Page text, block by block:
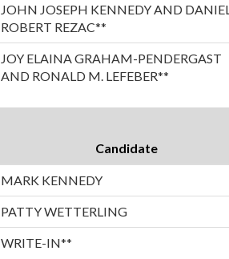
JOHN JOSEPH KENNEDY AND DANIEL
ROBERT REZAC**
JOY ELAINA GRAHAM-PENDERGAST
AND RONALD M. LEFEBER**
Candidate
MARK KENNEDY
PATTY WETTERLING
WRITE-IN**